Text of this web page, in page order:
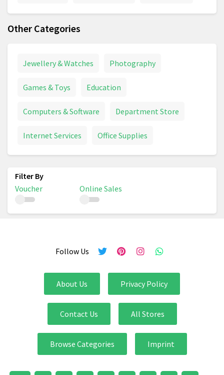
Other Categories
Jewellery & Watches Photography
Games & Toys Education
Computers & Software Department Store
Internet Services Office Supplies
Voucher Online Sales
Follow Us
About Us Privacy Policy
Contact Us All Stores
Browse Categories Imprint